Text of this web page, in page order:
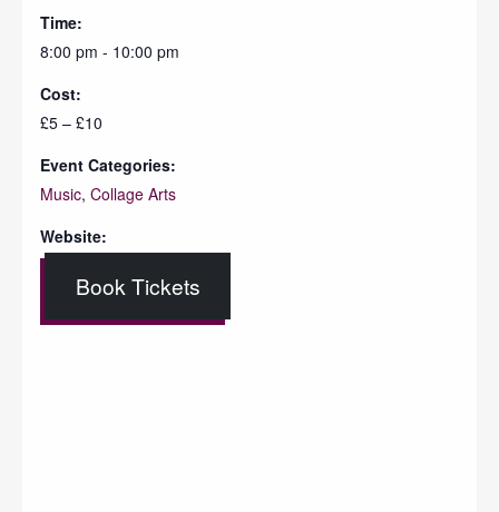
Time:
8:00 pm - 10:00 pm
Cost:
£5 – £10
Event Categories:
Music, Collage Arts
Website:
Book Tickets